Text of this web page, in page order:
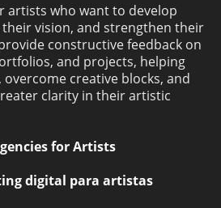
artists who want to develop
vision, and strengthen their
constructive feedback on
and projects, helping
creative blocks, and
clarity in their artistic
for Artists
digital para artistas